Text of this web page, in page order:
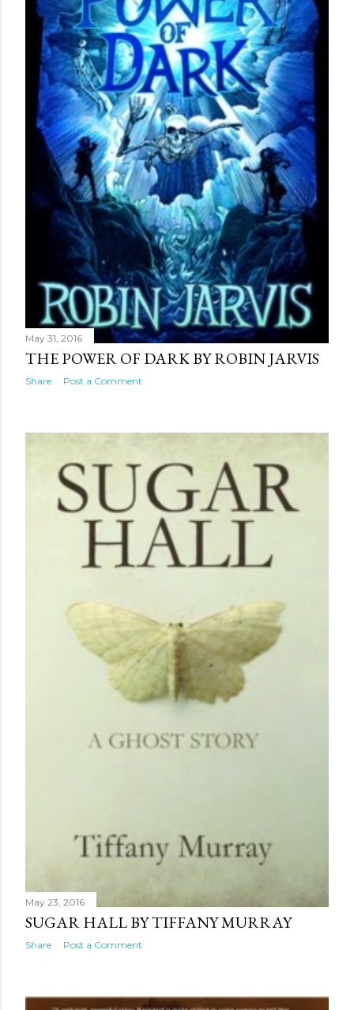
May 31, 2016
THE POWER OF DARK BY ROBIN JARVIS
Share Post a Comment
May 23, 2016
SUGAR HALL BY TIFFANY MURRAY
Share Post a Comment